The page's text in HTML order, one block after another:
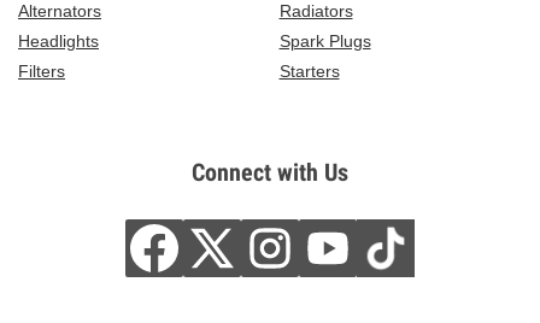
Alternators
Radiators
Headlights
Spark Plugs
Filters
Starters
Connect with Us